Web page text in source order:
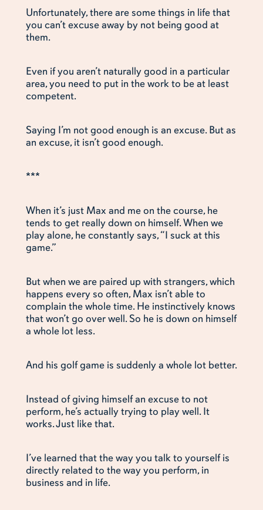
Unfortunately, there are some things in life that
you can’t excuse away by not being good at
them.
Even if you aren’t naturally good in a particular
area, you need to put in the work to be at least
competent.
Saying I’m not good enough is an excuse. But as
an excuse, it isn’t good enough.
***
When it’s just Max and me on the course, he
tends to get really down on himself. When we
play alone, he constantly says, “I suck at this
game.”
But when we are paired up with strangers, which
happens every so often, Max isn’t able to
complain the whole time. He instinctively knows
that won’t go over well. So he is down on himself
a whole lot less.
And his golf game is suddenly a whole lot better.
Instead of giving himself an excuse to not
perform, he’s actually trying to play well. It
works. Just like that.
I’ve learned that the way you talk to yourself is
directly related to the way you perform, in
business and in life.